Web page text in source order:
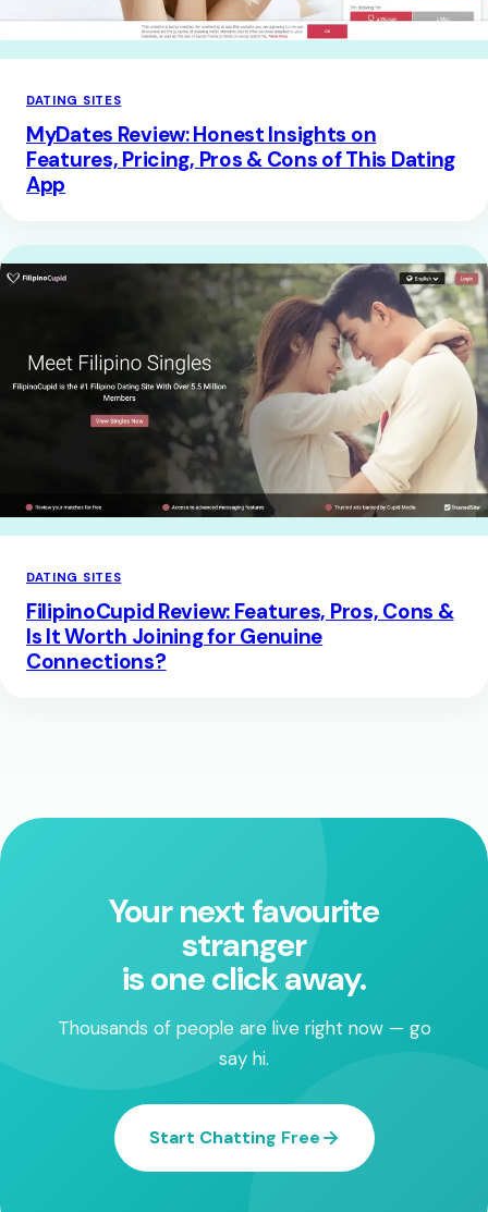
DATING SITES
MyDates Review: Honest Insights on
Features, Pricing, Pros & Cons of This Dating
App
DATING SITES
FilipinoCupid Review: Features, Pros, Cons &
Is It Worth Joining for Genuine
Connections?
Your next favourite
stranger
is one click away.
Thousands of people are live right now — go
say hi.
Start Chatting Free